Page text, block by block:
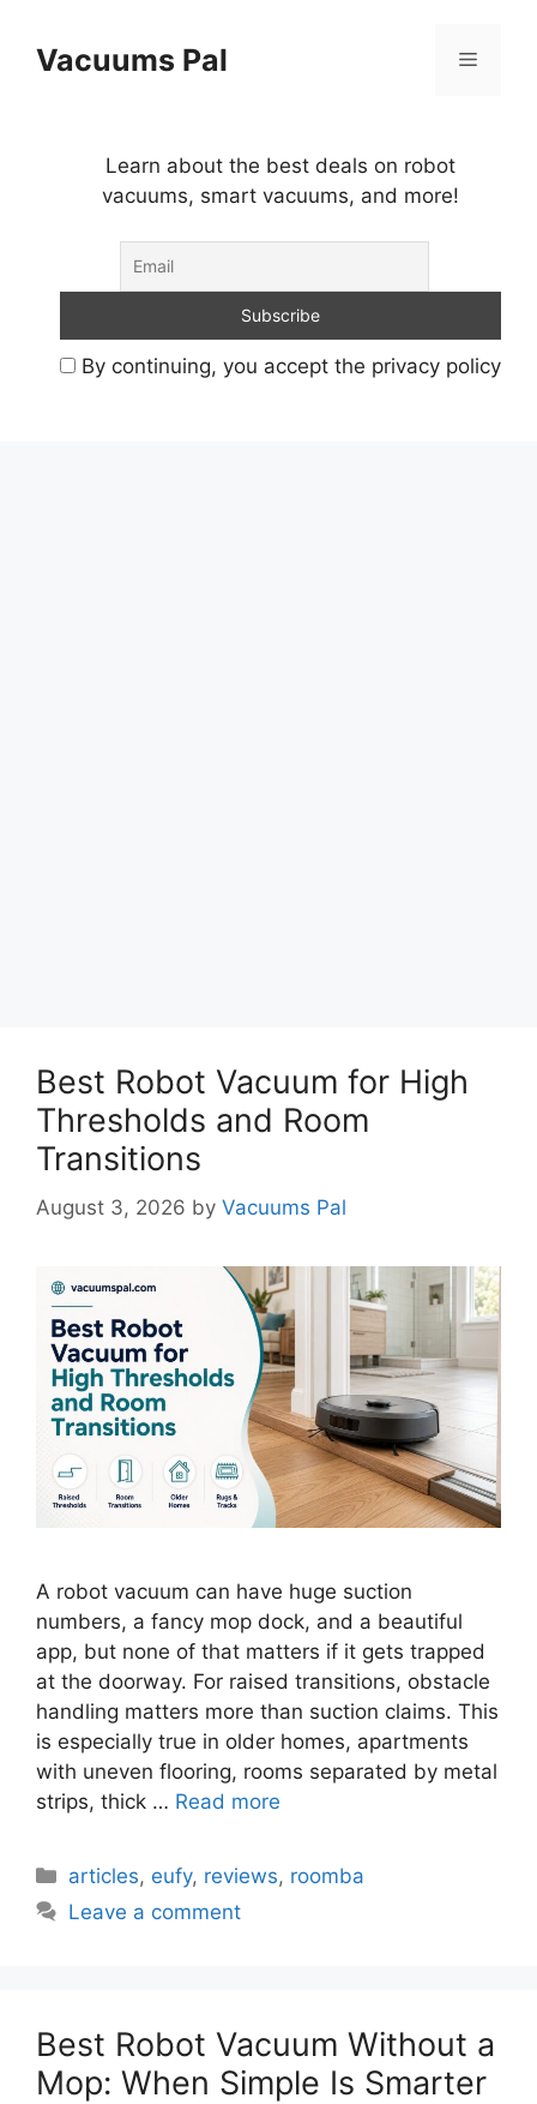
contentVacuums Pal Menu
Learn about the best deals on robot
vacuums, smart vacuums, and more!
By continuing, you accept the privacy policy
Best Robot Vacuum for High
Thresholds and Room
Transitions
August 3, 2026 by Vacuums Pal
A robot vacuum can have huge suction
numbers, a fancy mop dock, and a beautiful
app, but none of that matters if it gets trapped
at the doorway. For raised transitions, obstacle
handling matters more than suction claims. This
is especially true in older homes, apartments
with uneven flooring, rooms separated by metal
strips, thick … Read more
Categories
articles, eufy, reviews, roomba
Leave a comment
Best Robot Vacuum Without a
Mop: When Simple Is Smarter